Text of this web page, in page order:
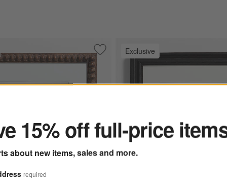
Gold Resin 11x14 Wall Picture Frame
Save to Favorites
NFL Elmhurst Beaded Walnut Wood
Exclusive
15% off full-price
about new items, sales and more.
required